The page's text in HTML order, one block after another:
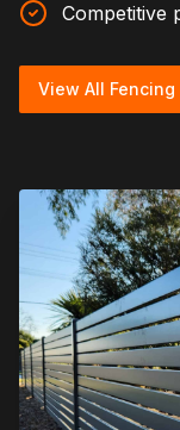
Competitive
View All Fencing